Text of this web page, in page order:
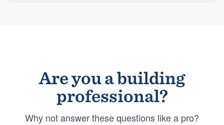
Are you a building
professional?
Why not answer these questions like a pro?